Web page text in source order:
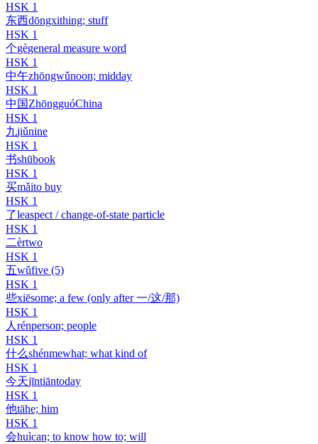
HSK 1
东西dōngxithing; stuff
HSK 1
个gègeneral measure word
HSK 1
中午zhōngwǔnoon; midday
HSK 1
中国ZhōngguóChina
HSK 1
九jiǔnine
HSK 1
书shūbook
HSK 1
买mǎito buy
HSK 1
了leaspect / change-of-state particle
HSK 1
二èrtwo
HSK 1
五wǔfive (5)
HSK 1
些xiēsome; a few (only after 一/这/那)
HSK 1
人 rénperson; people
HSK 1
什么shénmewhat; what kind of
HSK 1
今天jīntiāntoday
HSK 1
他tāhe; him
HSK 1
会huìcan; to know how to; will